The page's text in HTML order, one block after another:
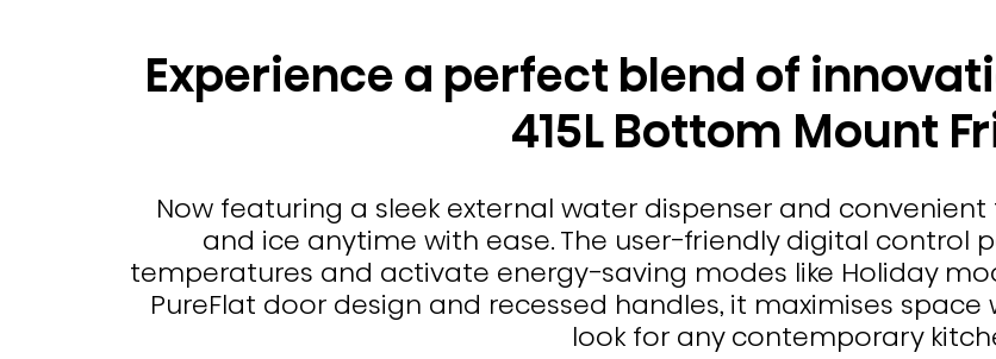
Experience a perfect blend of
415L Bottom Mount
Now featuring a sleek external water dispenser and
and ice anytime with ease. The user-friendly digital control
temperatures and activate energy-saving modes like Holiday
PureFlat door design and recessed handles, it maximises
look for any contemporary